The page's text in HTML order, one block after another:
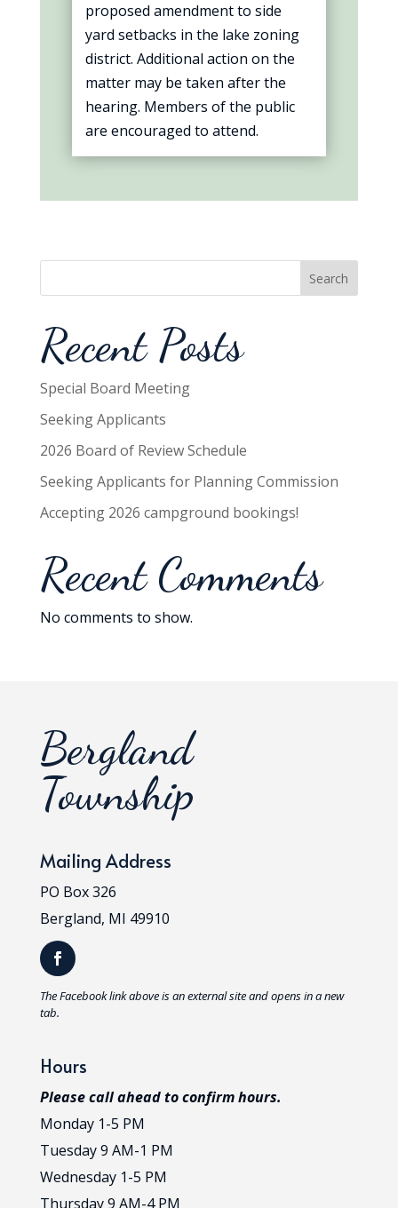
proposed amendment to side
yard setbacks in the lake zoning
district. Additional action on the
matter may be taken after the
hearing. Members of the public
are encouraged to attend.
Search
Recent Posts
Special Board Meeting
Seeking Applicants
2026 Board of Review Schedule
Seeking Applicants for Planning Commission
Accepting 2026 campground bookings!
Recent Comments
No comments to show.
Bergland
Township
Mailing Address
PO Box 326
Bergland, MI 49910
The Facebook link above is an external site and opens in a new
tab.
Hours
Please call ahead to confirm hours.
Monday 1-5 PM
Tuesday 9 AM-1 PM
Wednesday 1-5 PM
Thursday 9 AM-4 PM